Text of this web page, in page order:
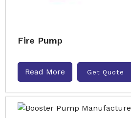
Fire Pump
Read More Get Quote